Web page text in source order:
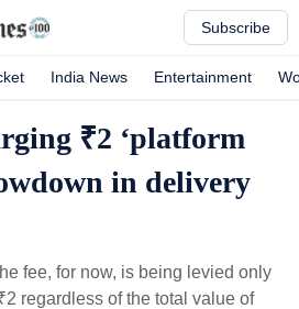
Subscribe
India News Entertainment
₹2 ‘platform
in delivery
fee, for now, is being levied only
2 regardless of the total value of